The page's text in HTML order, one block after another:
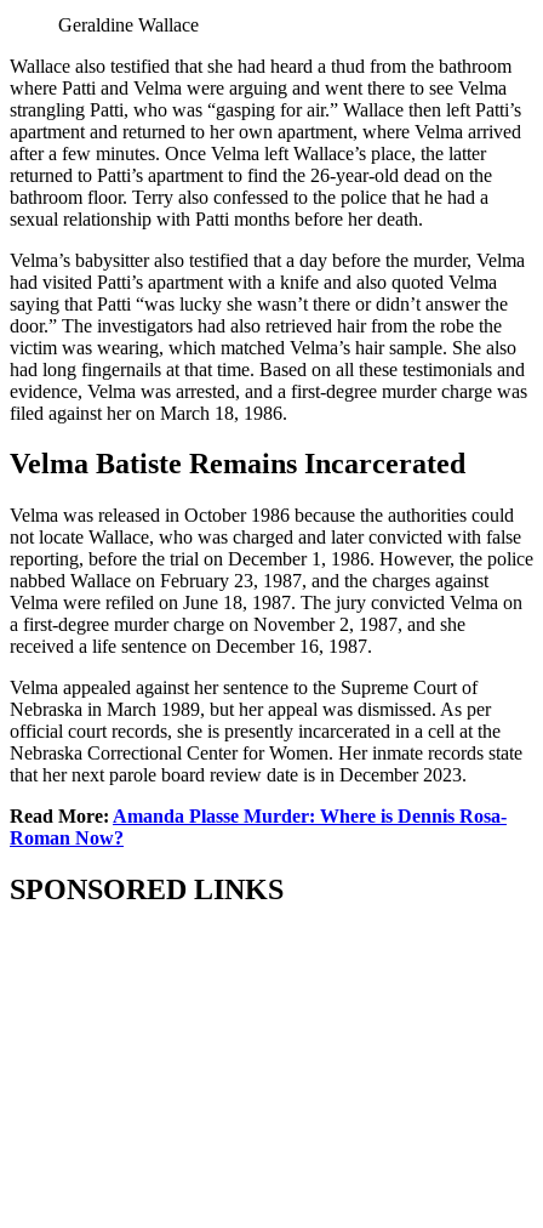
Geraldine Wallace
Wallace also testified that she had heard a thud from the bathroom
where Patti and Velma were arguing and went there to see Velma
strangling Patti, who was “gasping for air.” Wallace then left Patti’s
apartment and returned to her own apartment, where Velma arrived
after a few minutes. Once Velma left Wallace’s place, the latter
returned to Patti’s apartment to find the 26-year-old dead on the
bathroom floor. Terry also confessed to the police that he had a
sexual relationship with Patti months before her death.
Velma’s babysitter also testified that a day before the murder, Velma
had visited Patti’s apartment with a knife and also quoted Velma
saying that Patti “was lucky she wasn’t there or didn’t answer the
door.” The investigators had also retrieved hair from the robe the
victim was wearing, which matched Velma’s hair sample. She also
had long fingernails at that time. Based on all these testimonials and
evidence, Velma was arrested, and a first-degree murder charge was
filed against her on March 18, 1986.
Velma Batiste Remains Incarcerated
Velma was released in October 1986 because the authorities could
not locate Wallace, who was charged and later convicted with false
reporting, before the trial on December 1, 1986. However, the police
nabbed Wallace on February 23, 1987, and the charges against
Velma were refiled on June 18, 1987. The jury convicted Velma on
a first-degree murder charge on November 2, 1987, and she
received a life sentence on December 16, 1987.
Velma appealed against her sentence to the Supreme Court of
Nebraska in March 1989, but her appeal was dismissed. As per
official court records, she is presently incarcerated in a cell at the
Nebraska Correctional Center for Women. Her inmate records state
that her next parole board review date is in December 2023.
Read More: Amanda Plasse Murder: Where is Dennis Rosa-
Roman Now?
SPONSORED LINKS